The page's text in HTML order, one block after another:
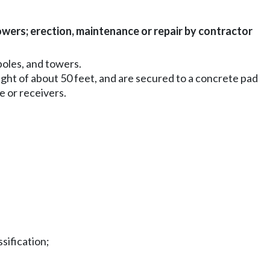
erection, maintenance or repair by contractor
and towers.
of about 50 feet, and are secured to a concrete pad
or receivers.